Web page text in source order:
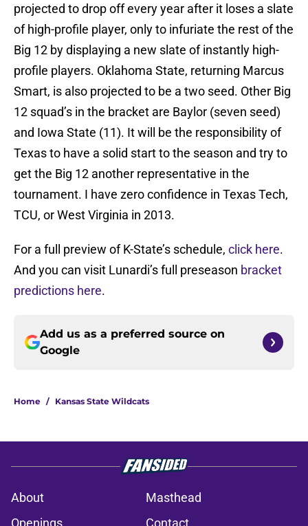
projected to drop off every year after it loses a slate
of high-profile player, only to infuriate the rest of the
Big 12 by displaying a new slate of instantly high-
profile players. Oklahoma State, returning Marcus
Smart, is also projected to be a two seed. Other Big
12 squad’s in the bracket are Baylor (seven seed)
and Iowa State (11). It will be the responsibility of
Texas to have a solid start to the season and try to
get the Big 12 another representative in the
tournament. I have zero confidence in Texas Tech,
TCU, or West Virginia in 2013.
For a full preview of K-State’s schedule, click here.
And you can visit Lunardi’s full preseason bracket
predictions here.
Add us as a preferred source on
Google
Home / Kansas State Wildcats
About
Masthead
Openings
Contact